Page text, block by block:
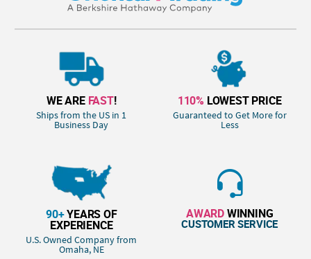
WE ARE FAST!
Ships from the US in 1
Business Day
110% LOWEST PRICE
Guaranteed to Get More for
Less
90+YEARS OF
EXPERIENCE
U.S. Owned Company from
Omaha, NE
AWARDWINNING
CUSTOMER SERVICE